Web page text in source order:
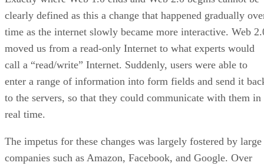
clearly defined as this a change that happened gradually
time as the internet slowly became more interactive. Web
moved us from a read-only Internet to what experts would
call a “read/write” Internet. Suddenly, users were able to
enter a range of information into form fields and send it
to the servers, so that they could communicate with them in
real time.
The impetus for these changes was largely fostered by large
companies such as Amazon, Facebook, and Google. Over